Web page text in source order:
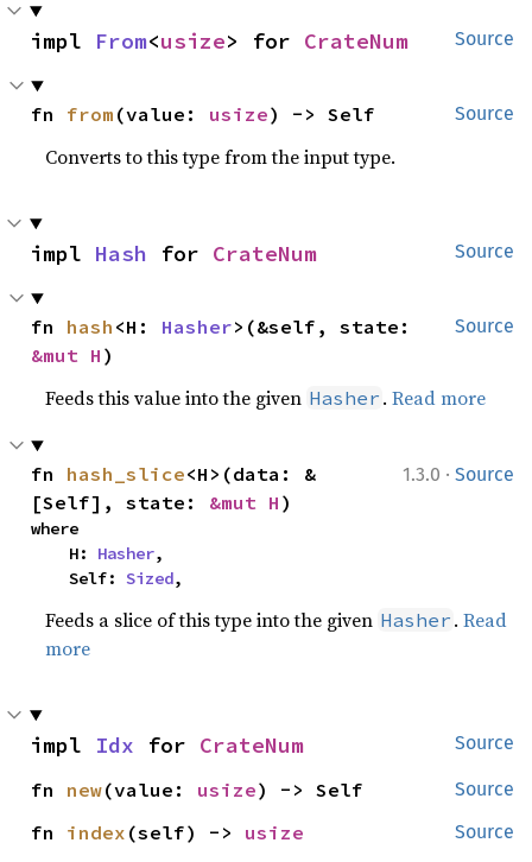
Source
impl From<usize> for CrateNum
Source
fn from (value: usize) -> Self
Converts to this type from the input type.
Source
impl Hash for CrateNum
Source
fn hash <H: Hasher
&mut H )
Feeds this value into the given Hasher .Read more
1.3.0 · Source
fn hash_slice<H>(data: &
[Self], state: &mut H )
where
    H:
Hasher,
    Self:
Sized,
Feeds a slice of this type into the given Hasher .Read
more
Source
impl Idx for CrateNum
Source
fn new(value: usize) -> Self
Source
fn index (self) -> usize